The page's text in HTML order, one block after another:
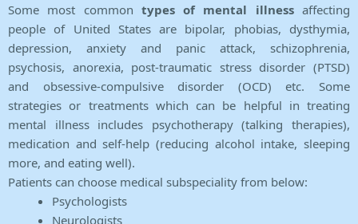
Some most common types of mental illnessaffecting
people of United States are bipolar, phobias, dysthymia,
depression, anxiety and panic attack, schizophrenia,
psychosis, anorexia, post-traumatic stress disorder (PTSD)
and obsessive-compulsive disorder (OCD) etc. Some
strategies or treatments which can be helpful in treating
mental illness includes psychotherapy (talking therapies),
medication and self-help (reducing alcohol intake, sleeping
more, and eating well).
Patients can choose medical subspeciality from below:
Psychologists
Neurologists